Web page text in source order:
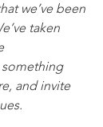
we’ve been
taken
and invite